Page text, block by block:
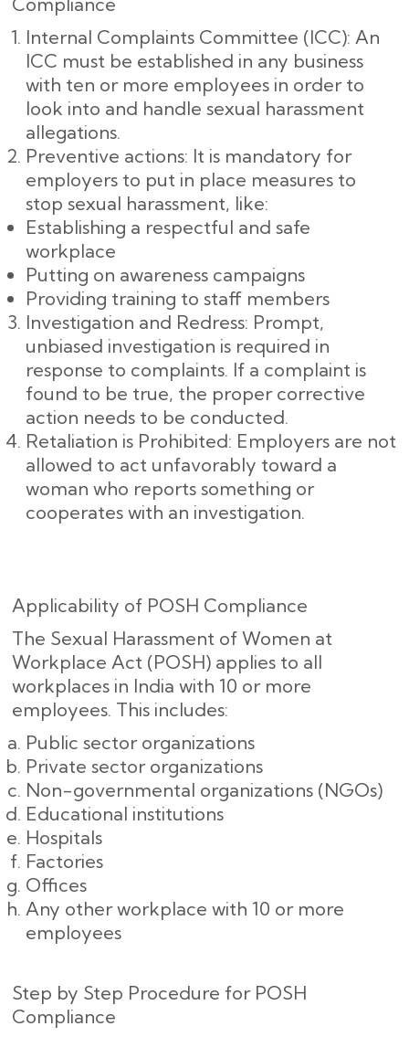
Internal Complaints Committee (ICC): An
ICC must be established in any business
with ten or more employees in order to
look into and handle sexual harassment
allegations.
Preventive actions: It is mandatory for
employers to put in place measures to
stop sexual harassment, like:
Establishing a respectful and safe
workplace
Putting on awareness campaigns
Providing training to staff members
Investigation and Redress: Prompt,
unbiased investigation is required in
response to complaints. If a complaint is
found to be true, the proper corrective
action needs to be conducted.
Retaliation is Prohibited: Employers are not
allowed to act unfavorably toward a
woman who reports something or
cooperates with an investigation.
Applicability of POSH Compliance
The Sexual Harassment of Women at
Workplace Act (POSH) applies to all
workplaces in India with 10 or more
employees. This includes:
Public sector organizations
Private sector organizations
Non-governmental organizations (NGOs)
Educational institutions
Hospitals
Factories
Offices
Any other workplace with 10 or more
employees
Step by Step Procedure for POSH
Compliance